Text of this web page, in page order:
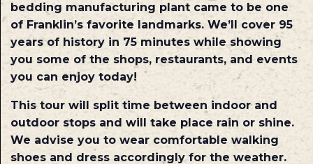
bedding manufacturing plant came to be one
of Franklin’s favorite landmarks. We’ll cover 95
years of history in 75 minutes while showing
you some of the shops, restaurants, and events
you can enjoy today!
This tour will split time between indoor and
outdoor stops and will take place rain or shine.
We advise you to wear comfortable walking
shoes and dress accordingly for the weather.